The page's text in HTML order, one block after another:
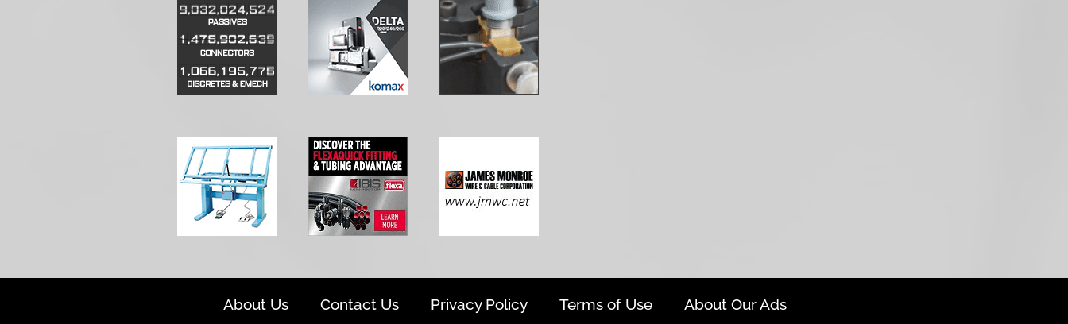
About Us Contact Us Privacy Policy Terms of Use About Our Ads